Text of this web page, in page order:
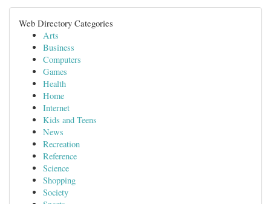
Web Directory Categories
Arts
Business
Computers
Games
Health
Home
Internet
Kids and Teens
News
Recreation
Reference
Science
Shopping
Society